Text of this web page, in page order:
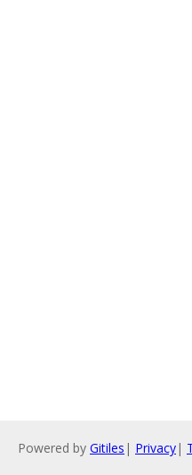
Powered by Gitiles | Privacy|